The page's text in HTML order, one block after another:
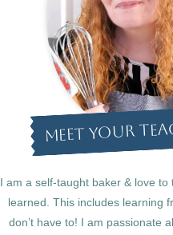
MEET YOUR
I am a self-taught baker & love to
learned. This includes learning
don’t have to! I am passionate